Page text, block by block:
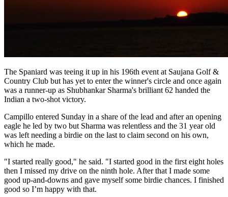
The Spaniard was teeing it up in his 196th event at Saujana Golf &
Country Club but has yet to enter the winner's circle and once again
was a runner-up as Shubhankar Sharma's brilliant 62 handed the
Indian a two-shot victory.
Campillo entered Sunday in a share of the lead and after an opening
eagle he led by two but Sharma was relentless and the 31 year old
was left needing a birdie on the last to claim second on his own,
which he made.
"I started really good," he said. "I started good in the first eight holes
then I missed my drive on the ninth hole. After that I made some
good up-and-downs and gave myself some birdie chances. I finished
good so I’m happy with that.